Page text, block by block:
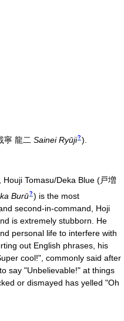
寧 龍二 Sainei Ryūji? )
, Houji Tomasu/Deka Blue (戸増
Burū? ) is the most
second-in-command, Hoji
is extremely stubborn. He
personal life to interfere with
out English phrases, his
cool!", commonly said after
say "Unbelievable!" at things
or dismayed has yelled "Oh